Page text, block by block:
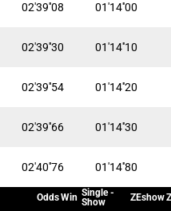
02'39''08 01'14''00
02'39''30 01'14''10
02'39''54 01'14''20
02'39''66 01'14''30
02'40''76 01'14''80
OddsWin Single -
Show
ZEshow